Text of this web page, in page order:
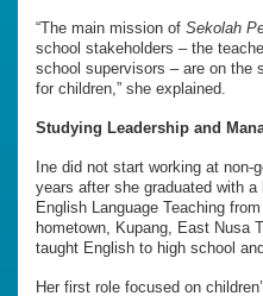
“The main mission of Sekolah
school stakeholders – the
school supervisors – are on the
for children,” she explained.
Studying Leadership and
Ine did not start working at
years after she graduated with a
English Language Teaching
hometown, Kupang, East Nusa
taught English to high school
Her first role focused on